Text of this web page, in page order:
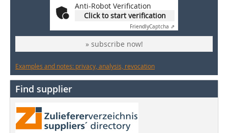
Anti-Robot Verification
Click to start verification
FriendlyCaptcha ⇗
» subscribe now!
Examples and notes: privacy, analysis, revocation
Find supplier